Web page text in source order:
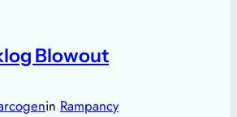
Blowout
in Rampancy